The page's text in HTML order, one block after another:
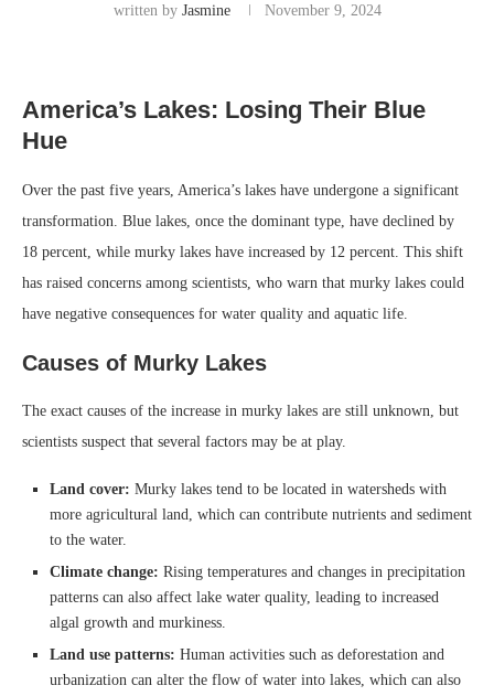
written by Jasmine November 9, 2024
America’s Lakes: Losing Their Blue
Hue
Over the past five years, America’s lakes have undergone a significant
transformation. Blue lakes, once the dominant type, have declined by
18 percent, while murky lakes have increased by 12 percent. This shift
has raised concerns among scientists, who warn that murky lakes could
have negative consequences for water quality and aquatic life.
Causes of Murky Lakes
The exact causes of the increase in murky lakes are still unknown, but
scientists suspect that several factors may be at play.
Land cover: Murky lakes tend to be located in watersheds with
more agricultural land, which can contribute nutrients and sediment
to the water.
Climate change: Rising temperatures and changes in precipitation
patterns can also affect lake water quality, leading to increased
algal growth and murkiness.
Land use patterns: Human activities such as deforestation and
urbanization can alter the flow of water into lakes, which can also